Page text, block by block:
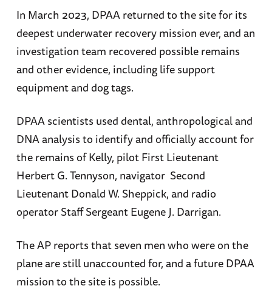
In March 2023, DPAA returned to the site for its
deepest underwater recovery mission ever, and an
investigation team recovered possible remains
and other evidence, including life support
equipment and dog tags.
DPAA scientists used dental, anthropological and
DNA analysis to identify and officially account for
the remains of Kelly, pilot First Lieutenant
Herbert G. Tennyson, navigator Second
Lieutenant Donald W. Sheppick, and radio
operator Staff Sergeant Eugene J. Darrigan.
The AP reports that seven men who were on the
plane are still unaccounted for, and a future DPAA
mission to the site is possible.